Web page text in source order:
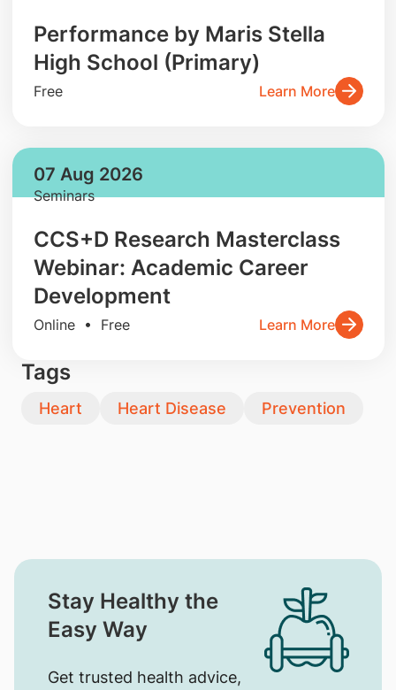
Performance by Maris Stella
High School (Primary)
Free Learn More
07 Aug 2026
Seminars
CCS+D Research Masterclass
Webinar: Academic Career
Development
Online • Free Learn More
Tags
Heart Heart Disease Prevention
Stay Healthy the
Easy Way
Get trusted health advice,